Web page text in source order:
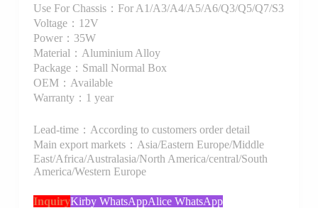
Use For Chassis：For A1/A3/A4/A5/A6/Q3/Q5/Q7/S3
Voltage：12V
Power：35W
Material：Aluminium Alloy
Package：Small Normal Box
OEM：Available
Warranty：1 year
Lead-time：According to customers order detail
Main export markets：Asia/Eastern Europe/Middle
East/Africa/Australasia/North America/central/South
America/Western Europe
InquiryKirby WhatsAppAlice WhatsApp